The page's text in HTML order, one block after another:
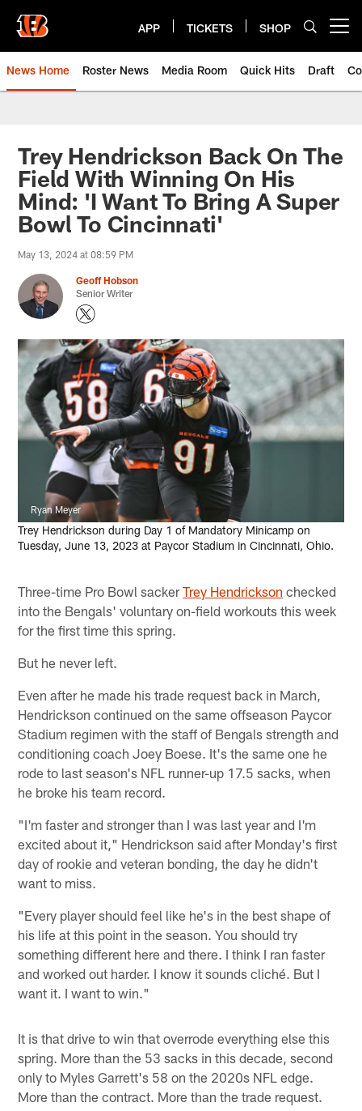
main
content
APP TICKETS SHOP
News Home Roster News Media Room Quick Hits Draft
Trey Hendrickson Back On The
Field With Winning On His
Mind: 'I Want To Bring A Super
Bowl To Cincinnati'
May 13, 2024 at 08:59 PM
Geoff Hobson
Senior Writer
Ryan Meyer
Trey Hendrickson during Day 1 of Mandatory Minicamp on
Tuesday, June 13, 2023 at Paycor Stadium in Cincinnati, Ohio.
Three-time Pro Bowl sackerTrey Hendrickson checked
into the Bengals' voluntary on-field workouts this week
for the first time this spring.
But he never left.
Even after he made his trade request back in March,
Hendrickson continued on the same offseason Paycor
Stadium regimen with the staff of Bengals strength and
conditioning coach Joey Boese. It's the same one he
rode to last season's NFL runner-up 17.5 sacks, when
he broke his team record.
"I'm faster and stronger than I was last year and I'm
excited about it," Hendrickson said after Monday's first
day of rookie and veteran bonding, the day he didn't
want to miss.
"Every player should feel like he's in the best shape of
his life at this point in the season. You should try
something different here and there. I think I ran faster
and worked out harder. I know it sounds cliché. But I
want it. I want to win."
It is that drive to win that overrode everything else this
spring. More than the 53 sacks in this decade, second
only to Myles Garrett's 58 on the 2020s NFL edge.
More than the contract. More than the trade request.